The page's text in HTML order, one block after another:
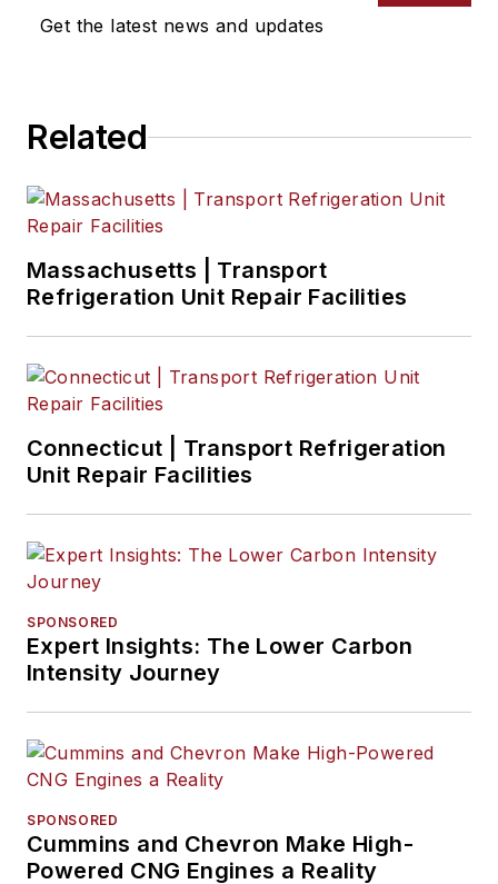
Get the latest news and updates
Related
Massachusetts | Transport
Refrigeration Unit Repair Facilities
Connecticut | Transport Refrigeration
Unit Repair Facilities
SPONSORED
Expert Insights: The Lower Carbon
Intensity Journey
SPONSORED
Cummins and Chevron Make High-
Powered CNG Engines a Reality